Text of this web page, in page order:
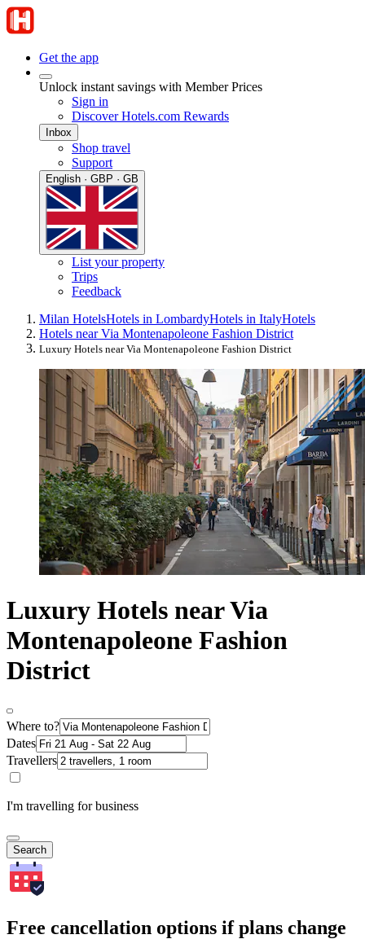
Get the app
Unlock instant savings with Member Prices
Sign in
Discover Hotels.com Rewards
Inbox
Shop travel
Support
English · GBP · GB
List your property
Trips
Feedback
Milan HotelsHotels in LombardyHotels in ItalyHotels
Hotels near Via Montenapoleone Fashion District
Luxury Hotels near Via Montenapoleone Fashion District
Luxury Hotels near Via
Montenapoleone Fashion
District
Where to?
Dates
Travellers
I'm travelling for business
Search
Free cancellation options if plans change